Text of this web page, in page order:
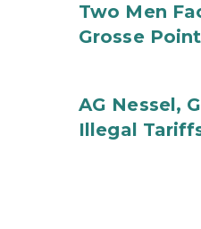
Two Men
Grosse
AG Nessel,
Illegal